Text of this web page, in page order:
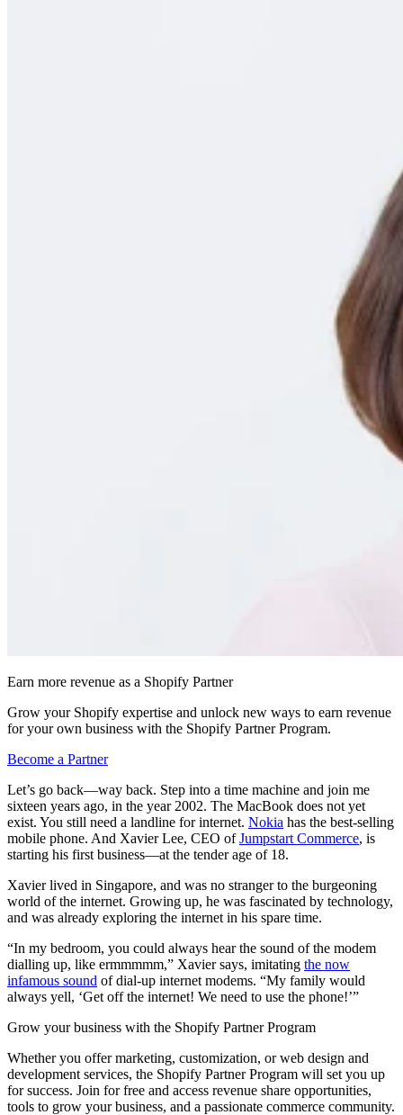
Earn more revenue as a Shopify Partner
Grow your Shopify expertise and unlock new ways to earn revenue
for your own business with the Shopify Partner Program.
Become a Partner
Let’s go back—way back. Step into a time machine and join me
sixteen years ago, in the year 2002. The MacBook does not yet
exist. You still need a landline for internet. Nokia has the best-selling
mobile phone. And Xavier Lee, CEO ofJumpstart Commerce, is
starting his first business—at the tender age of 18.
Xavier lived in Singapore, and was no stranger to the burgeoning
world of the internet. Growing up, he was fascinated by technology,
and was already exploring the internet in his spare time.
“In my bedroom, you could always hear the sound of the modem
dialling up, like ermmmmm,” Xavier says, imitating the now
infamous sound of dial-up internet modems. “My family would
always yell, ‘Get off the internet! We need to use the phone!’”
Grow your business with the Shopify Partner Program
Whether you offer marketing, customization, or web design and
development services, the Shopify Partner Program will set you up
for success. Join for free and access revenue share opportunities,
tools to grow your business, and a passionate commerce community.